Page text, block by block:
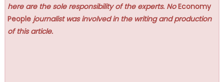
here are the sole responsibility of the experts. NoEconomy
People journalist was involved in the writing and production
of this article.